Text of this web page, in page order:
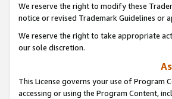
We reserve the right to modify these
notice or revised Trademark Guidelines or
We reserve the right to take appropriate
our sole discretion.
This License governs your use of Program
accessing or using the Program Content,